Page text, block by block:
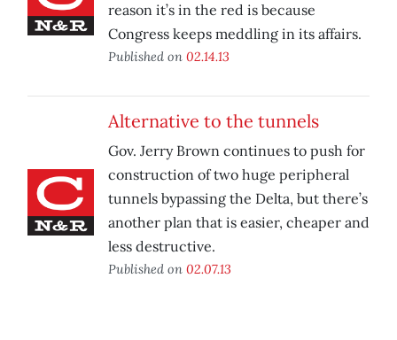
reason it’s in the red is because
Congress keeps meddling in its affairs.
Published on 02.14.13
Alternative to the tunnels
Gov. Jerry Brown continues to push for
construction of two huge peripheral
tunnels bypassing the Delta, but there’s
another plan that is easier, cheaper and
less destructive.
Published on 02.07.13